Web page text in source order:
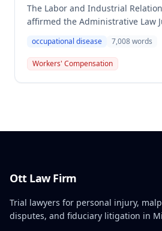
The Labor and Industrial
affirmed the Administrative Law
employee Cynthia Porter, finding
supported by competent and
The Commission upheld the
occupational disease 7,008words
Workers' Compensation
Ott Law Firm
Trial lawyers for personal injury,
disputes, and fiduciary litigation in